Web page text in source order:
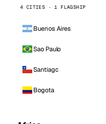
4 CITIES · 1 FLAGSHIP
Buenos Aires
Sao Paulo
Santiago
Bogota